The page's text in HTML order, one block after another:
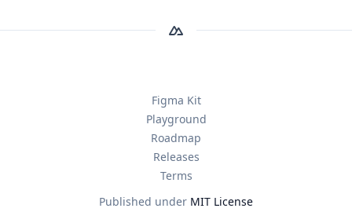
Figma Kit
Playground
Roadmap
Releases
Terms
Published under MIT License